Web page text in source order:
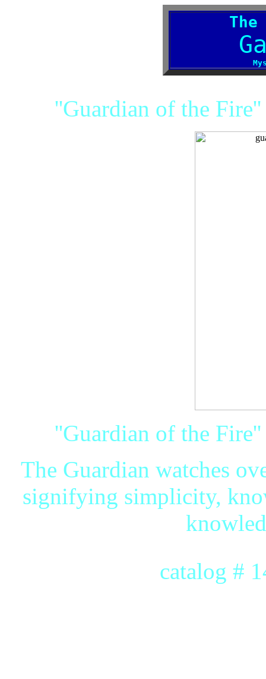
The
''Guardian of the
''Guardian of the
The Guardian watches
signifying simplicity,
catalog #